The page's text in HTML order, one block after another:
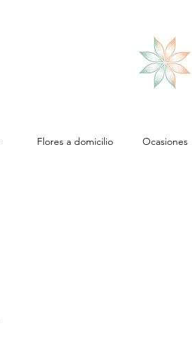
Flores a domicilio Ocasiones